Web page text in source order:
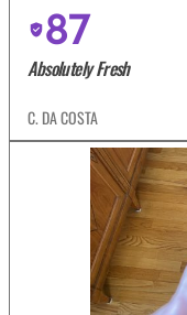
87
Absolutely Fresh
C. DA COSTA